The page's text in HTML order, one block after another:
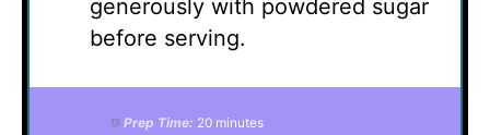
generously with powdered sugar
before serving.
Prep Time: 20 minutes